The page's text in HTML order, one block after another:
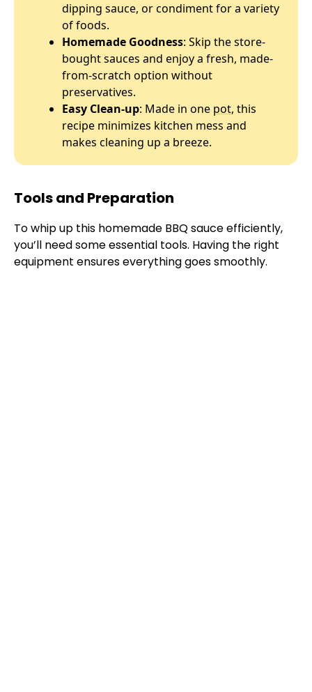
dipping sauce, or condiment for a variety
of foods.
Homemade Goodness: Skip the store-
bought sauces and enjoy a fresh, made-
from-scratch option without
preservatives.
Easy Clean-up: Made in one pot, this
recipe minimizes kitchen mess and
makes cleaning up a breeze.
Tools and Preparation
To whip up this homemade BBQ sauce efficiently,
you’ll need some essential tools. Having the right
equipment ensures everything goes smoothly.